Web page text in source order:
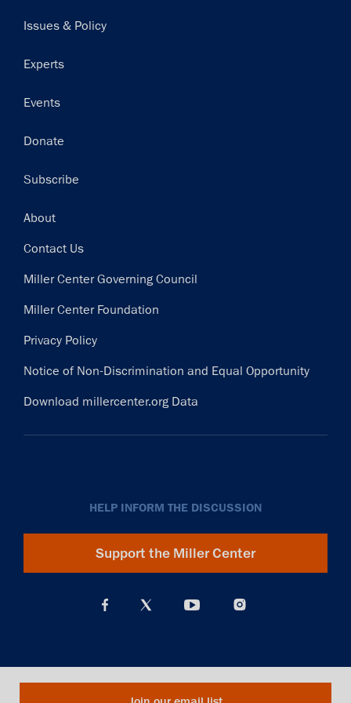
Issues & Policy
Experts
Events
Donate
Subscribe
Footer
About
Contact Us
Miller Center Governing Council
Miller Center Foundation
Privacy Policy
Notice of Non-Discrimination and Equal Opportunity
Download millercenter.org Data
HELP INFORM THE DISCUSSION
Support the Miller Center